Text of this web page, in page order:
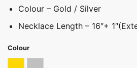
Colour – Gold / Silver
Necklace Length – 16″+
Colour